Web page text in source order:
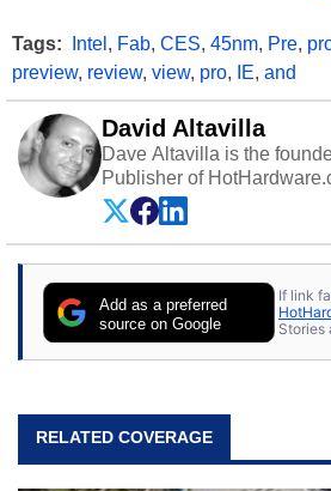
Tags: Intel , Fab, CES, 45nm, Pre,
preview, review, view, pro, IE, and
David Altavilla
Dave Altavilla is the
Publisher of
experience as a
Dave Altavilla founded
25 years ago. Dave is
publications and is a
expert on various network
Add as a preferred
source on Google
If link
Stories
RELATED COVERAGE